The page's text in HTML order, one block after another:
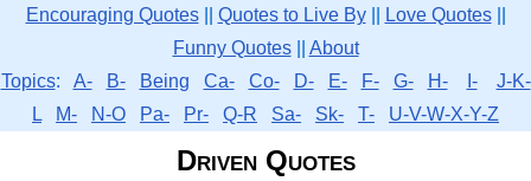
Encouraging Quotes|| Quotes to Live By|| Love Quotes||
Funny Quotes|| About
Topics: A- B- Being Ca- Co- D- E- F- G- H- I-
J-K-
L
M- N-O Pa- Pr- Q-R Sa- Sk- T- U-V-W-X-Y-Z
Driven Quotes